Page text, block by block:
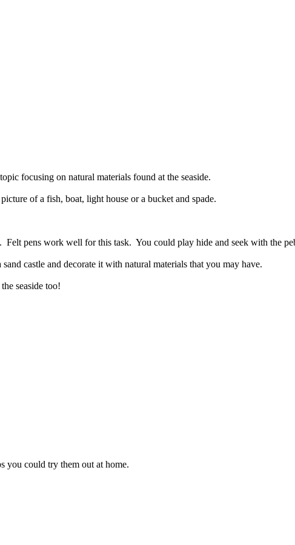
focusing on natural materials found at the seaside.
of a fish, boat, light house or a bucket and spade.
Felt pens work well for this task. You could play hide and seek with the
castle and decorate it with natural materials that you may have.
seaside too!
you could try them out at home.